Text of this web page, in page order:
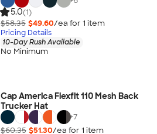
5.0(1)
$58.35 $49.60/ea for 1 item
Pricing Details
10-Day Rush Available
No Minimum
Cap America Flexfit 110 Mesh Back
Trucker Hat
+7
$60.35 $51.30/ea for 1 item